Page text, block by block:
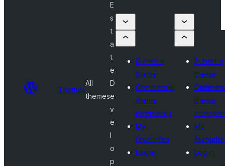
Themes
All
themes
E
s
t
a
t
e
D
e
v
e
l
o
p
Submit a
theme
Commercial
theme
companies
My
favourites
Log in
Submit a
theme
theme
My
Log in